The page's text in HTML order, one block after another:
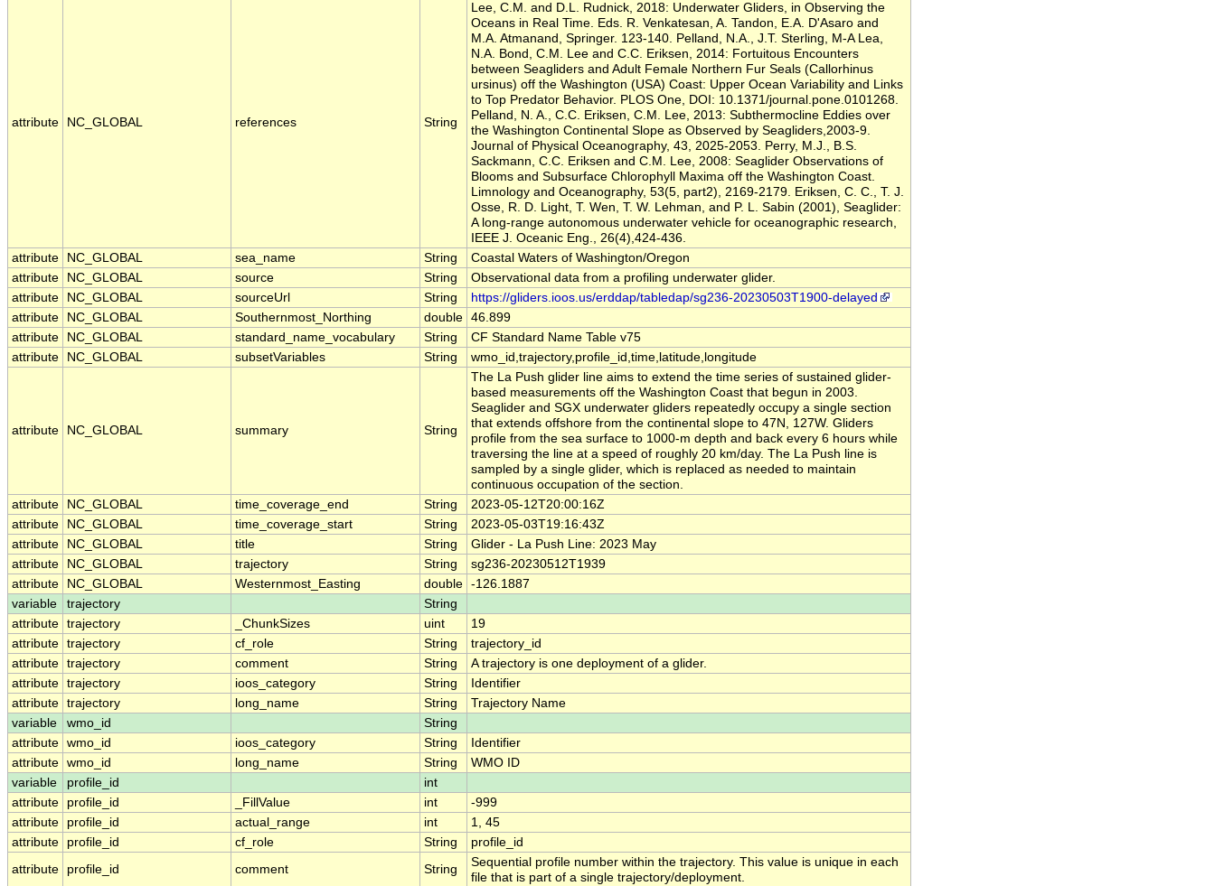
attribute NC_GLOBAL references String
Lee, C.M. and D.L. Rudnick, 2018: Underwater Gliders, in Observing the
Oceans in Real Time. Eds. R. Venkatesan, A. Tandon, E.A. D'Asaro and
M.A. Atmanand, Springer. 123-140. Pelland, N.A., J.T. Sterling, M-A Lea,
N.A. Bond, C.M. Lee and C.C. Eriksen, 2014: Fortuitous Encounters
between Seagliders and Adult Female Northern Fur Seals (Callorhinus
ursinus) off the Washington (USA) Coast: Upper Ocean Variability and Links
to Top Predator Behavior. PLOS One, DOI: 10.1371/journal.pone.0101268.
Pelland, N. A., C.C. Eriksen, C.M. Lee, 2013: Subthermocline Eddies over
the Washington Continental Slope as Observed by Seagliders,2003-9.
Journal of Physical Oceanography, 43, 2025-2053. Perry, M.J., B.S.
Sackmann, C.C. Eriksen and C.M. Lee, 2008: Seaglider Observations of
Blooms and Subsurface Chlorophyll Maxima off the Washington Coast.
Limnology and Oceanography, 53(5, part2), 2169-2179. Eriksen, C. C., T. J.
Osse, R. D. Light, T. Wen, T. W. Lehman, and P. L. Sabin (2001), Seaglider:
A long-range autonomous underwater vehicle for oceanographic research,
IEEE J. Oceanic Eng., 26(4),424-436.
attribute
NC_GLOBAL sea_name String
Coastal Waters of Washington/Oregon
attribute
NC_GLOBAL source String
Observational data from a profiling underwater glider.
attribute
NC_GLOBAL sourceUrl String
https://gliders.ioos.us/erddap/tabledap/sg236-20230503T1900-delayed
attribute
NC_GLOBAL Southernmost_Northing double 46.899
attribute
NC_GLOBAL standard_name_vocabulary String
CF Standard Name Table v75
attribute
NC_GLOBAL subsetVariables String wmo_id,trajectory,profile_id,time,latitude,longitude
attribute NC_GLOBAL summary String
The La Push glider line aims to extend the time series of sustained glider-
based measurements off the Washington Coast that begun in 2003.
Seaglider and SGX underwater gliders repeatedly occupy a single section
that extends offshore from the continental slope to 47N, 127W. Gliders
profile from the sea surface to 1000-m depth and back every 6 hours while
traversing the line at a speed of roughly 20 km/day. The La Push line is
sampled by a single glider, which is replaced as needed to maintain
continuous occupation of the section.
attribute
NC_GLOBAL time_coverage_end String
2023-05-12T20:00:16Z
attribute
NC_GLOBAL time_coverage_start String
2023-05-03T19:16:43Z
attribute
NC_GLOBAL title String
Glider - La Push Line: 2023 May
attribute
NC_GLOBAL trajectory String
sg236-20230512T1939
attribute
NC_GLOBAL Westernmost_Easting double -126.1887
variable
trajectory
String
attribute trajectory _ChunkSizes uint
19
attribute trajectory cf_role String
trajectory_id
attribute trajectory comment String
A trajectory is one deployment of a glider.
attribute trajectory ioos_category String
Identifier
attribute trajectory long_name String
Trajectory Name
variable
wmo_id
String
attribute wmo_id ioos_category String
Identifier
attribute wmo_id long_name String
WMO ID
variable
profile_id
int
attribute
profile_id _FillValue int
-999
attribute
profile_id actual_range int
1, 45
attribute
profile_id cf_role String
profile_id
attribute
profile_id comment String
Sequential profile number within the trajectory. This value is unique in each
file that is part of a single trajectory/deployment.